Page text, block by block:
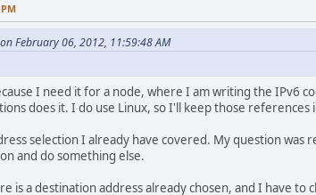
February 06, 2012, 11:59:48 AM
I need it for a node, where I am writing the IPv6
does it. I do use Linux, so I'll keep those references
selection I already have covered. My question was
and do something else.
is a destination address already chosen, and I have to